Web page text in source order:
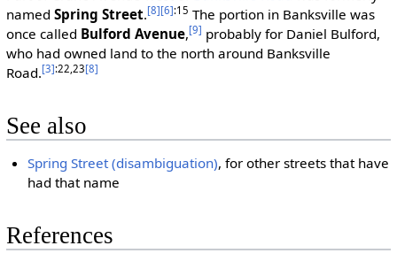
named Spring Street.[8][6]:15 The portion in Banksville was
once called Bulford Avenue,[9] probably for Daniel Bulford,
who had owned land to the north around Banksville
Road.[3]:22,23[8]
See also
Spring Street (disambiguation), for other streets that have
had that name
References